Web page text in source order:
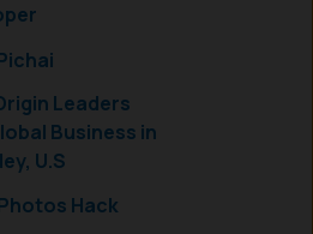
Leaders
Business in
U.S